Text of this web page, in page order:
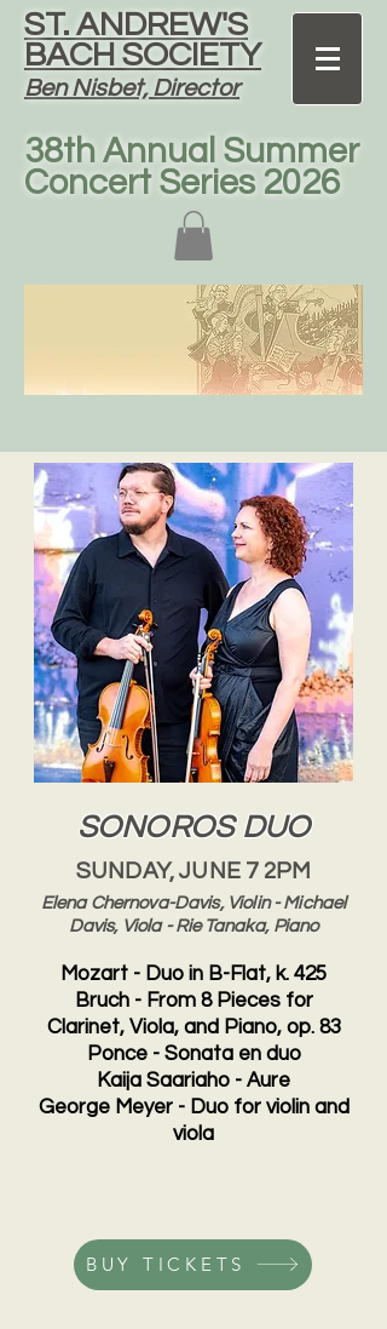
ST. ANDREW'S
BACH SOCIETY
Ben Nisbet, Director
38th Annual Summer
Concert Series 2026
SONOROS DUO
SUNDAY, JUNE 7 2PM
Elena Chernova-Davis, Violin - Michael
Davis, Viola - Rie Tanaka, Piano
Mozart - Duo in B-Flat, k. 425
Bruch - From 8 Pieces for
Clarinet, Viola, and Piano, op. 83
Ponce - Sonata en duo
Kaija Saariaho - Aure
George Meyer - Duo for violin and
viola
BUY TICKETS